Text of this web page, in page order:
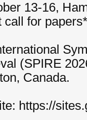
13-16,
call for
(SPIRE
Canada.
https://